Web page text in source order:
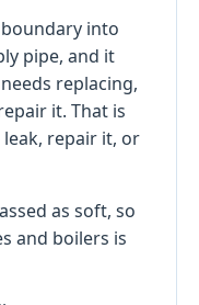
into
pipe, and it
replacing,
it. That is
repair it, or
as soft, so
and boilers is